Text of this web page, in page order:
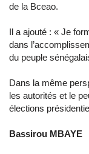
de la Bceao.
Il a ajouté : « Je
dans
du peuple
Dans la même
les autorités et le
élections
Bassirou MBAYE